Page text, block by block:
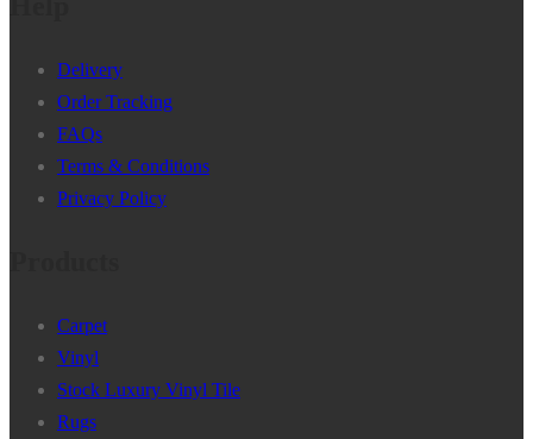
Delivery
Order Tracking
FAQs
Terms & Conditions
Privacy Policy
Carpet
Vinyl
Stock Luxury Vinyl Tile
Rugs